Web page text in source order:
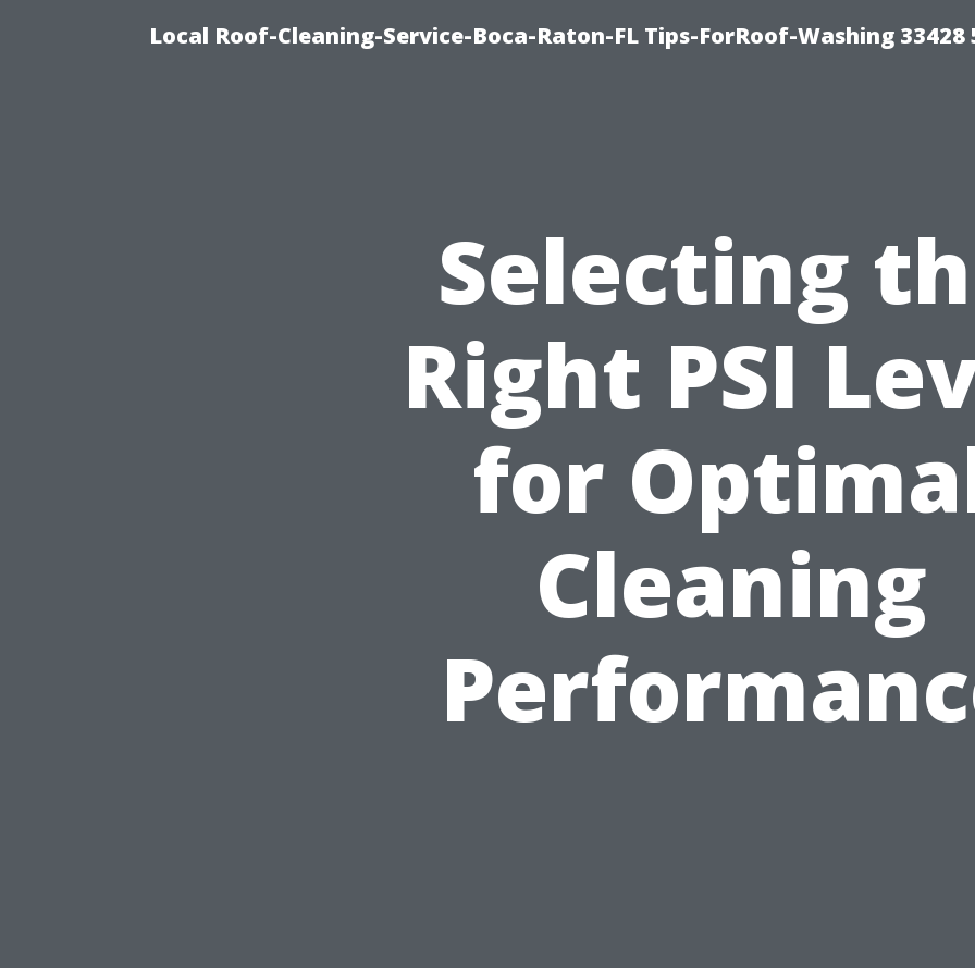
Local Roof-Cleaning-Service-Boca-Raton-FL Tips-ForRoof-Washing 33428
Selecting
Right PSI
for
Cleaning